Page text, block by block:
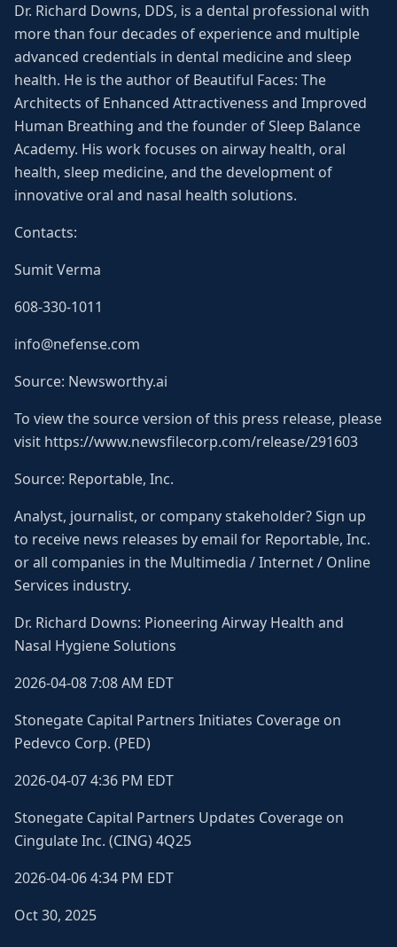
Dr. Richard Downs, DDS, is a dental professional with
more than four decades of experience and multiple
advanced credentials in dental medicine and sleep
health. He is the author of Beautiful Faces: The
Architects of Enhanced Attractiveness and Improved
Human Breathing and the founder of Sleep Balance
Academy. His work focuses on airway health, oral
health, sleep medicine, and the development of
innovative oral and nasal health solutions.
Contacts:
Sumit Verma
608-330-1011
info@nefense.com
Source: Newsworthy.ai
To view the source version of this press release, please
visit https://www.newsfilecorp.com/release/291603
Source: Reportable, Inc.
Analyst, journalist, or company stakeholder? Sign up
to receive news releases by email for Reportable, Inc.
or all companies in the Multimedia / Internet / Online
Services industry.
Dr. Richard Downs: Pioneering Airway Health and
Nasal Hygiene Solutions
2026-04-08 7:08 AM EDT
Stonegate Capital Partners Initiates Coverage on
Pedevco Corp. (PED)
2026-04-07 4:36 PM EDT
Stonegate Capital Partners Updates Coverage on
Cingulate Inc. (CING) 4Q25
2026-04-06 4:34 PM EDT
Oct 30, 2025